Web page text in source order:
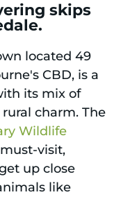
skips
located 49
CBD, is a
its mix of
charm. The
Wildlife
visit,
up close
like